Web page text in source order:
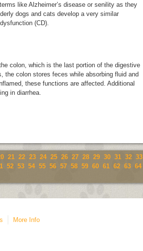
like Alzheimer’s disease or senility as they
dogs and cats develop a very similar
(CD).
colon, which is the last portion of the digestive
the colon stores feces while absorbing fluid and
these functions are affected. Additional
in diarrhea.
21 22 23 24 25 26 27 28 29 30 31 32 33
52 53 54 55 56 57 58 59 60 61 62 63 64
More Info